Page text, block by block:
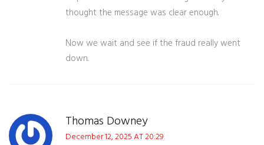
thought the message was clear enough.
Now we wait and see if the fraud really went
down.
Thomas Downey
December 12, 2025 AT 20:29